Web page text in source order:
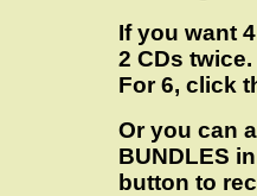
If you want
2 CDs twice.
For 6, click
Or you can
BUNDLES
button to